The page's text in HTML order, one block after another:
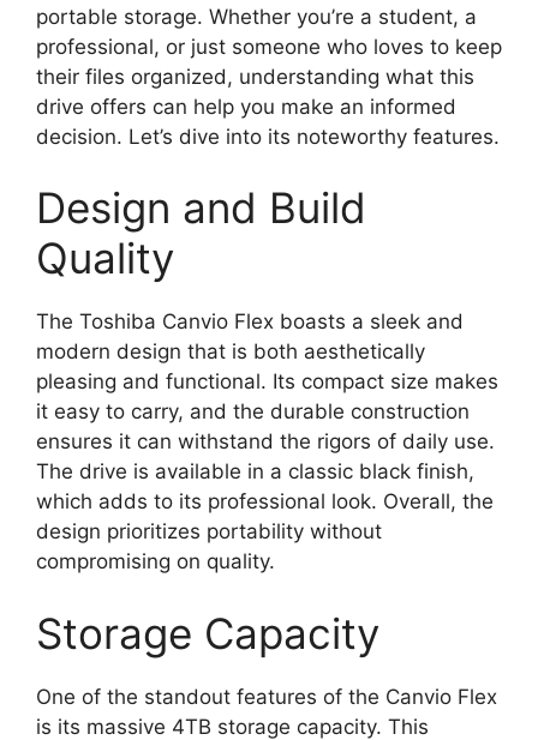
portable storage. Whether you’re a student, a
professional, or just someone who loves to keep
their files organized, understanding what this
drive offers can help you make an informed
decision. Let’s dive into its noteworthy features.
Design and Build
Quality
The Toshiba Canvio Flex boasts a sleek and
modern design that is both aesthetically
pleasing and functional. Its compact size makes
it easy to carry, and the durable construction
ensures it can withstand the rigors of daily use.
The drive is available in a classic black finish,
which adds to its professional look. Overall, the
design prioritizes portability without
compromising on quality.
Storage Capacity
One of the standout features of the Canvio Flex
is its massive 4TB storage capacity. This